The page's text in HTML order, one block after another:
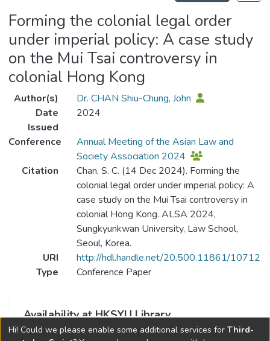
Forming the colonial legal order
under imperial policy: A case study
on the Mui Tsai controversy in
colonial Hong Kong
Author(s)
Dr. CHAN Shiu-Chung, John
Date
Issued
2024
Conference
Annual Meeting of the Asian Law and
Society Association 2024
Citation
Chan, S. C. (14 Dec 2024). Forming the
colonial legal order under imperial policy: A
case study on the Mui Tsai controversy in
colonial Hong Kong. ALSA 2024,
Sungkyunkwan University, Law School,
Seoul, Korea.
URI
http://hdl.handle.net/20.500.11861/10712
Type
Conference Paper
Availability at HKSYU Library
This item is currently not available.
Hi! Could we please enable some additional services for Third-